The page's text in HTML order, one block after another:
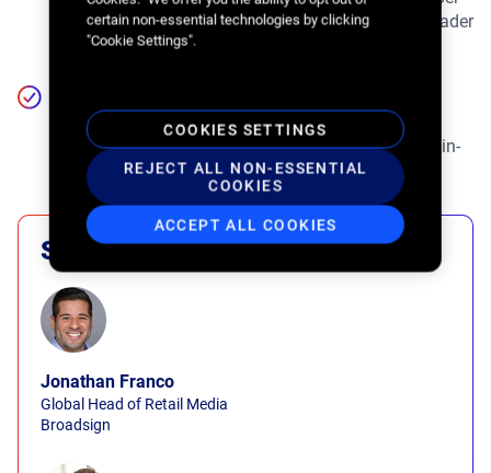
experience, and connect in-store media to your broader
RMN strategy.
perspectives on the role of AI, personalization, and
real-time analytics in driving scalable, measurable in-
store impact.
Speakers
Jonathan Franco
Global Head of Retail Media
Broadsign
certain non-essential technologies by clicking
"Cookie Settings".
COOKIES SETTINGS
REJECT ALL NON-ESSENTIAL
COOKIES
ACCEPT ALL COOKIES